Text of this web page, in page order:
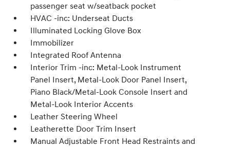
passenger seat w/seatback pocket
HVAC -inc: Underseat Ducts
Illuminated Locking Glove Box
Immobilizer
Integrated Roof Antenna
Interior Trim -inc: Metal-Look Instrument
Panel Insert, Metal-Look Door Panel Insert,
Piano Black/Metal-Look Console Insert and
Metal-Look Interior Accents
Leather Steering Wheel
Leatherette Door Trim Insert
Manual Adjustable Front Head Restraints and